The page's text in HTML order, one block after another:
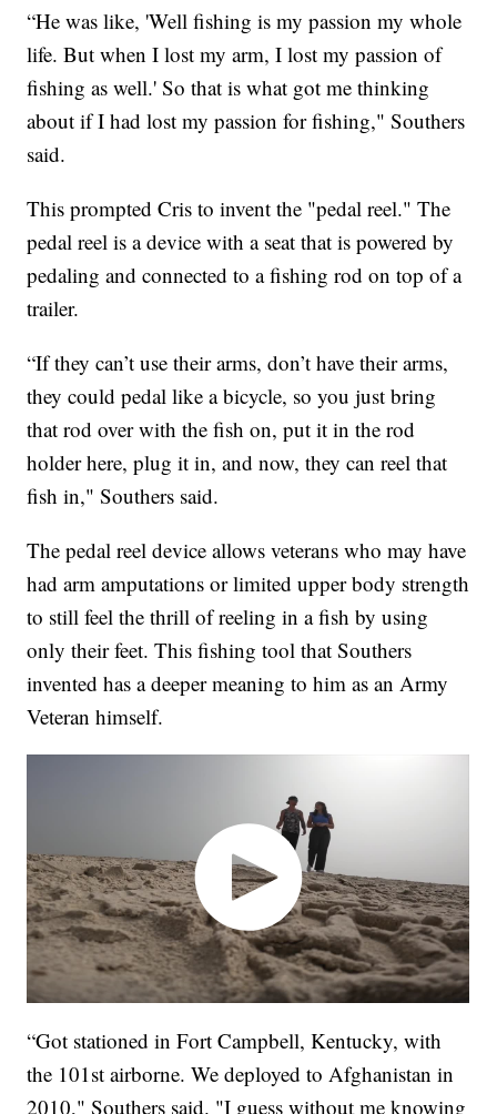
“He was like, 'Well fishing is my passion my whole
life. But when I lost my arm, I lost my passion of
fishing as well.' So that is what got me thinking
about if I had lost my passion for fishing," Southers
said.
This prompted Cris to invent the "pedal reel." The
pedal reel is a device with a seat that is powered by
pedaling and connected to a fishing rod on top of a
trailer.
“If they can’t use their arms, don’t have their arms,
they could pedal like a bicycle, so you just bring
that rod over with the fish on, put it in the rod
holder here, plug it in, and now, they can reel that
fish in," Southers said.
The pedal reel device allows veterans who may have
had arm amputations or limited upper body strength
to still feel the thrill of reeling in a fish by using
only their feet. This fishing tool that Southers
invented has a deeper meaning to him as an Army
Veteran himself.
“Got stationed in Fort Campbell, Kentucky, with
the 101st airborne. We deployed to Afghanistan in
2010," Southers said. "I guess without me knowing